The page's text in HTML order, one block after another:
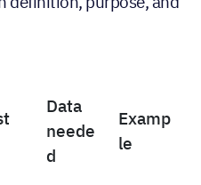
to create a sales
sales forecasting